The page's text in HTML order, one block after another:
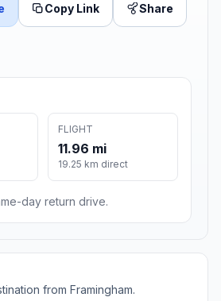
Copy Link Share
FLIGHT
11.96 mi
19.25 km direct
day return drive.
from Framingham.